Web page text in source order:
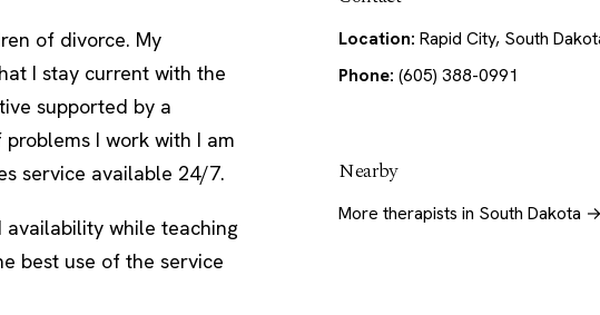
of divorce. My
I stay current with the
supported by a
I work with I am
service available 24/7.
while teaching
best use of the service
Location: Rapid City, South
Phone: (605) 388-0991
Nearby
More therapists in South Dakota